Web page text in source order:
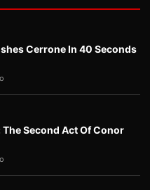
Cerrone In 40 Seconds
The Second Act Of Conor